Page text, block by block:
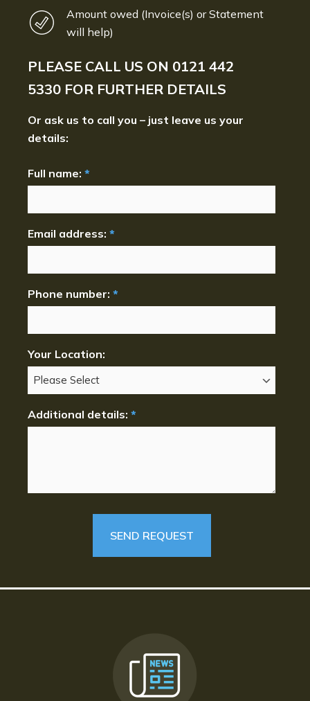
Amount owed (Invoice(s) or Statement
will help)
PLEASE CALL US ON 0121 442
5330 FOR FURTHER DETAILS
Or ask us to call you – just leave us your
details:
Full name: *
Email address: *
Phone number: *
Your Location:
Additional details: *